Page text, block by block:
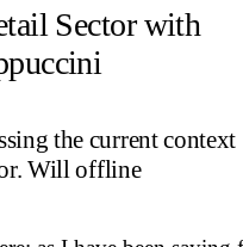
Sector with
the current context
Will offline